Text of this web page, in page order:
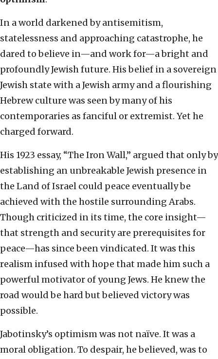
In a world darkened by antisemitism,
statelessness and approaching catastrophe, he
dared to believe in—and work for—a bright and
profoundly Jewish future. His belief in a sovereign
Jewish state with a Jewish army and a flourishing
Hebrew culture was seen by many of his
contemporaries as fanciful or extremist. Yet he
charged forward.
His 1923 essay, “The Iron Wall,” argued that only by
establishing an unbreakable Jewish presence in
the Land of Israel could peace eventually be
achieved with the hostile surrounding Arabs.
Though criticized in its time, the core insight—
that strength and security are prerequisites for
peace—has since been vindicated. It was this
realism infused with hope that made him such a
powerful motivator of young Jews. He knew the
road would be hard but believed victory was
possible.
Jabotinsky’s optimism was not naïve. It was a
moral obligation. To despair, he believed, was to